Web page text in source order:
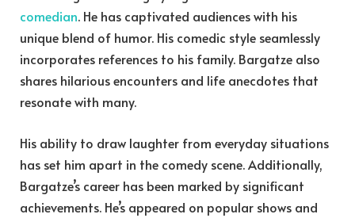
comedian. He has captivated audiences with his
unique blend of humor. His comedic style seamlessly
incorporates references to his family. Bargatze also
shares hilarious encounters and life anecdotes that
resonate with many.
His ability to draw laughter from everyday situations
has set him apart in the comedy scene. Additionally,
Bargatze’s career has been marked by significant
achievements. He’s appeared on popular shows and